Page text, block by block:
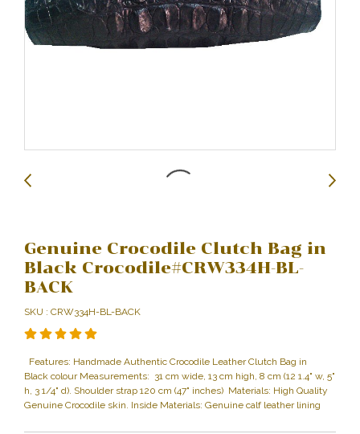
Genuine Crocodile Clutch Bag in
Black Crocodile#CRW334H-BL-
BACK
SKU : CRW334H-BL-BACK
Features: Handmade Authentic Crocodile Leather Clutch Bag in
Black colour Measurements: 31 cm wide, 13 cm high, 8 cm (12 1.4" w, 5"
h, 3 1/4" d). Shoulder strap 120 cm (47" inches) Materials: High Quality
Genuine Crocodile skin. Inside Materials: Genuine calf leather lining